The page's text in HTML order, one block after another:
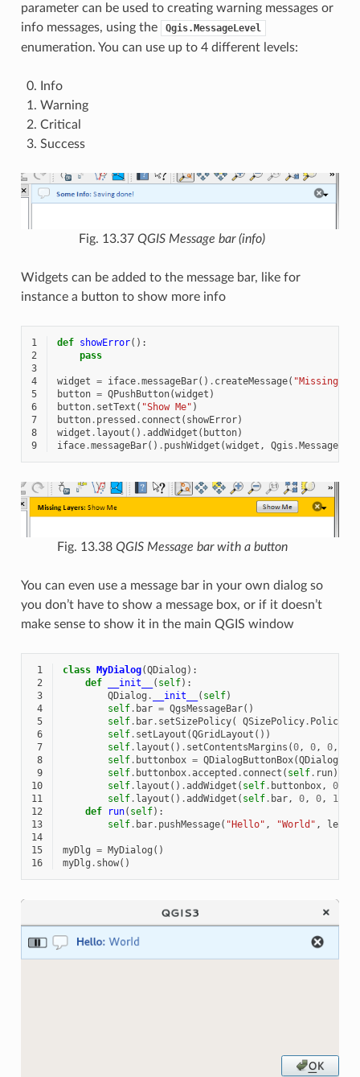
parameter can be used to creating warning messages or
info messages, using the
Qgis.MessageLevel
enumeration. You can use up to 4 different levels:
Info
Warning
Critical
Success
Fig. 13.37 QGIS Message bar (info)
Widgets can be added to the message bar, like for
instance a button to show more info
1 def showError():
2
pass
3
4
widget = iface.messageBar() . createMessage( "Missing
5
button = QPushButton(widget )
6
button. setText ( "Show Me" )
7
button. pressed . connect ( showError)
8
widget . layout () .addWidget ( button)
9
iface.messageBar() . pushWidget (widget , Qgis .
Fig. 13.38 QGIS Message bar with a button
You can even use a message bar in your own dialog so
you don’t have to show a message box, or if it doesn’t
make sense to show it in the main QGIS window
1 class MyDialog(QDialog ):
2
def __init__ ( self):
3
QDialog . __init__ ( self)
4
self. bar = QgsMessageBar()
5
self. bar. setSizePolicy( QSizePolicy. Policy
6
self. setLayout (QGridLayout ())
7
self. layout () . setContentsMargins (0, 0, 0,
8
self. buttonbox = QDialogButtonBox(
9
self. buttonbox.accepted . connect ( self. run)
10
self. layout () .addWidget ( self. buttonbox, 0,
11
self. layout () .addWidget ( self. bar, 0, 0, 1,
12
def run( self):
13
self. bar. pushMessage( "Hello" , "World" , level
14
15
myDlg = MyDialog ()
16
myDlg . show()